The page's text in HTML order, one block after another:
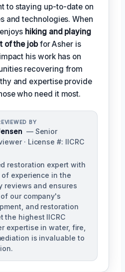
to staying up-to-date on
and technologies. When
hiking and playing
of the jobfor Asher is
his work has on
recovering from
and expertise provide
who need it most.
BY
— Senior
· License #: IICRC
restoration expert with
of experience in the
reviews and ensures
our company's
and restoration
the highest IICRC
expertise in water, fire,
is invaluable to